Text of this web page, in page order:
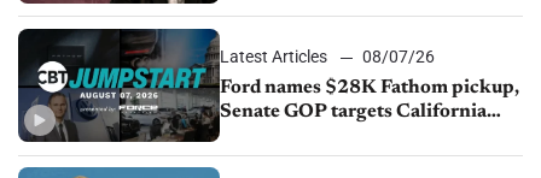
Latest Articles
08/07/26
Ford names $28K Fathom pickup,
Senate GOP targets California
1.4%